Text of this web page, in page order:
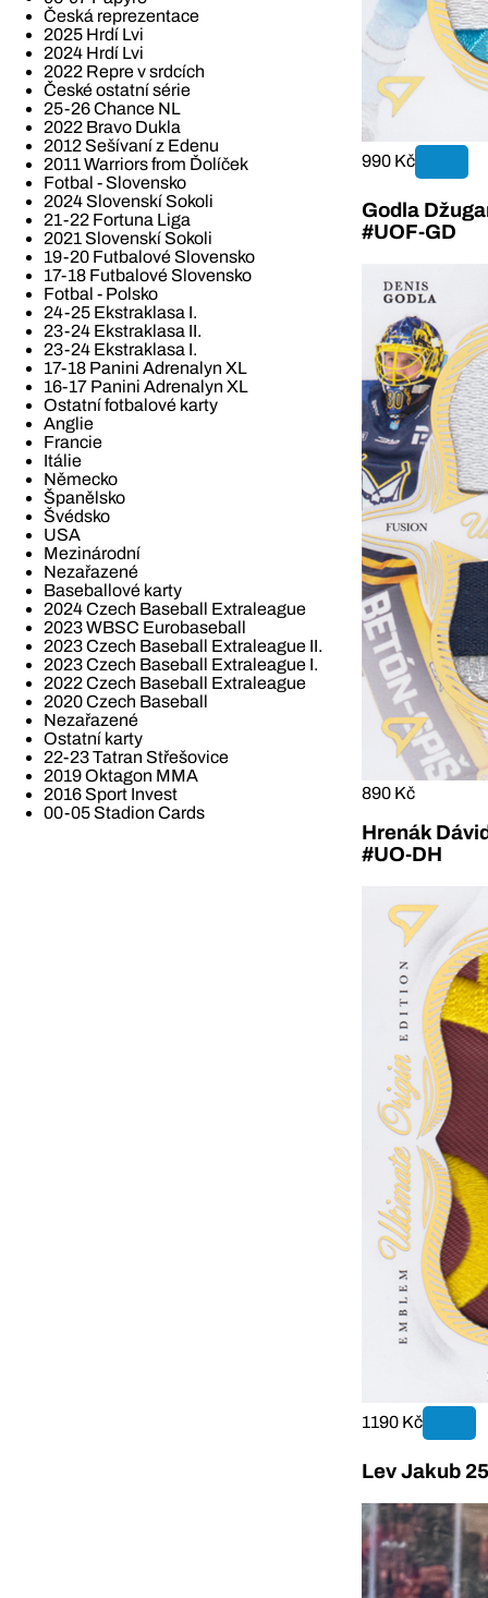
Česká reprezentace
2025 Hrdí Lvi
2024 Hrdí Lvi
2022 Repre v srdcích
České ostatní série
25-26 Chance NL
2022 Bravo Dukla
2012 Sešívaní z Edenu
2011 Warriors from Ďolíček
Fotbal - Slovensko
2024 Slovenskí Sokoli
21-22 Fortuna Liga
2021 Slovenskí Sokoli
19-20 Futbalové Slovensko
17-18 Futbalové Slovensko
Fotbal - Polsko
24-25 Ekstraklasa I.
23-24 Ekstraklasa II.
23-24 Ekstraklasa I.
17-18 Panini Adrenalyn XL
16-17 Panini Adrenalyn XL
Ostatní fotbalové karty
Anglie
Francie
Itálie
Německo
Španělsko
Švédsko
USA
Mezinárodní
Nezařazené
Baseballové karty
2024 Czech Baseball Extraleague
2023 WBSC Eurobaseball
2023 Czech Baseball Extraleague II.
2023 Czech Baseball Extraleague I.
2022 Czech Baseball Extraleague
2020 Czech Baseball
Nezařazené
Ostatní karty
22-23 Tatran Střešovice
2019 Oktagon MMA
2016 Sport Invest
00-05 Stadion Cards
990 Kč
Godla
#UOF-GD
890 Kč
Hrenák
#UO-DH
1190 Kč
Lev Jakub